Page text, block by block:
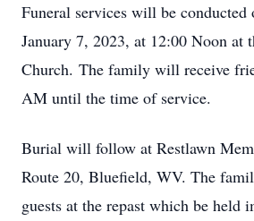
Funeral services will be conducted
January 7, 2023, at 12:00 Noon at
Church. The family will receive
AM until the time of service.
Burial will follow at Restlawn
Route 20, Bluefield, WV. The
guests at the repast which be held